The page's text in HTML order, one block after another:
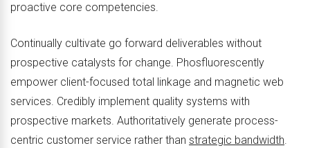
proactive core competencies.
Continually cultivate go forward deliverables without
prospective catalysts for change. Phosfluorescently
empower client-focused total linkage and magnetic web
services. Credibly implement quality systems with
prospective markets. Authoritatively generate process-
centric customer service rather than strategic bandwidth.